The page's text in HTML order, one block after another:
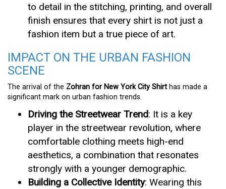
to detail in the stitching, printing, and overall
finish ensures that every shirt is not just a
fashion item but a true piece of art.
IMPACT ON THE URBAN FASHION
SCENE
The arrival of the Zohran for New York City Shirt has made a
significant mark on urban fashion trends.
Driving the Streetwear Trend: It is a key
player in the streetwear revolution, where
comfortable clothing meets high-end
aesthetics, a combination that resonates
strongly with a younger demographic.
Building a Collective Identity: Wearing this